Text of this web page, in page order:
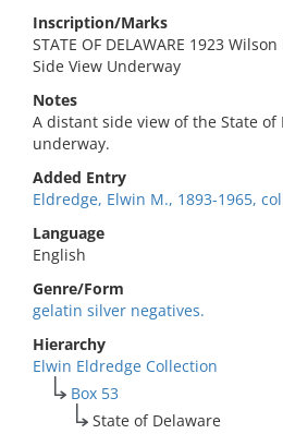
Inscription/Marks
STATE OF DELAWARE 1923
Side View Underway
Notes
A distant side view of the State of
underway.
Added Entry
Eldredge, Elwin M., 1893-1965,
Language
English
Genre/Form
gelatin silver negatives.
Hierarchy
Elwin Eldredge Collection
Box 53
State of Delaware